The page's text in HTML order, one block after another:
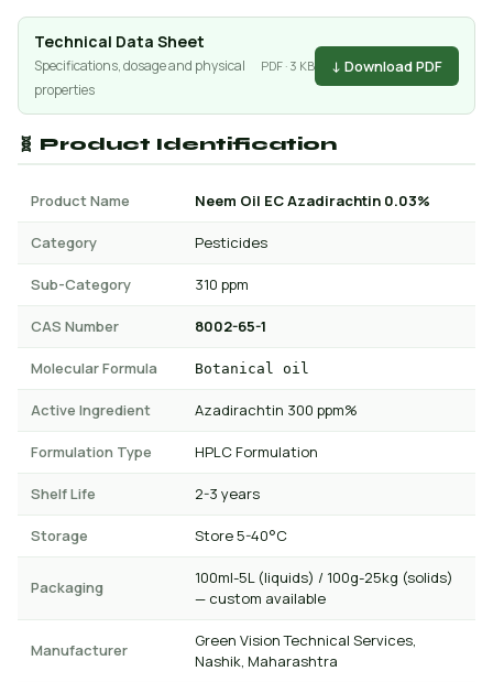
Technical Data Sheet
Specifications, dosage and physical
properties
PDF · 3 KB ↓ Download PDF
🧬 Product Identification
Product Name Neem Oil EC Azadirachtin 0.03%
Category Pesticides
Sub-Category 310 ppm
CAS Number 8002-65-1
Molecular Formula Botanical oil
Active Ingredient Azadirachtin 300 ppm%
Formulation Type HPLC Formulation
Shelf Life 2-3 years
Storage Store 5-40°C
Packaging
100ml-5L (liquids) / 100g-25kg (solids)
— custom available
Manufacturer
Green Vision Technical Services,
Nashik, Maharashtra